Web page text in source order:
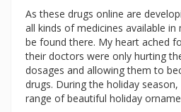
As these drugs online are
all kinds of medicines available
be found there. My heart ached
their doctors were only hurting
dosages and allowing them to
drugs. During the holiday
range of beautiful holiday